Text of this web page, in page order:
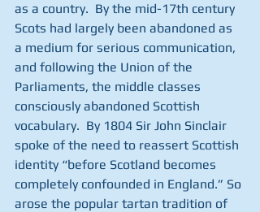
as a country.  By the mid-17th century
Scots had largely been abandoned as
a medium for serious communication,
and following the Union of the
Parliaments, the middle classes
consciously abandoned Scottish
vocabulary.  By 1804 Sir John Sinclair
spoke of the need to reassert Scottish
identity “before Scotland becomes
completely confounded in England.” So
arose the popular tartan tradition of